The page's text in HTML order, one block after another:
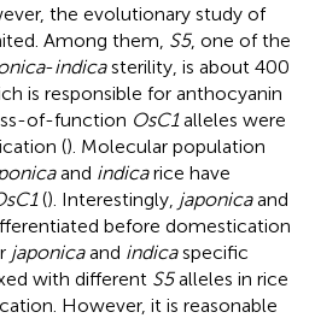
the evolutionary study of
Among them, S5, one of the
-indicasterility, is about 400
is responsible for anthocyanin
of-function OsC1alleles were
(). Molecular population
and indicarice have
(). Interestingly, japonicaand
before domestication
japonicaand indicaspecific
with different S5alleles in rice
However, it is reasonable